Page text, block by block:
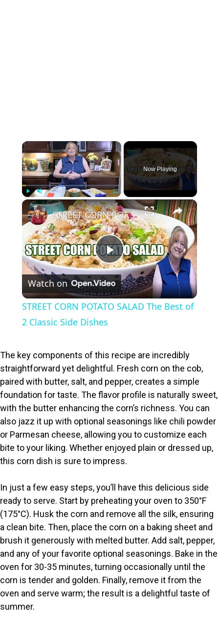
×
Play Unmute Fullscreen
Now Playing
×
P
l
y
V
i
d
e
o
STREET CORN POTATO SALAD The Best of 2 Classic Side Dishes
Watch on
STREET CORN POTATO SALAD The Best of
2 Classic Side Dishes
The key components of this recipe are incredibly
straightforward yet delightful. Fresh corn on the cob,
paired with butter, salt, and pepper, creates a simple
foundation for taste. The flavor profile is naturally sweet,
with the butter enhancing the corn’s richness. You can
also jazz it up with optional seasonings like chili powder
or Parmesan cheese, allowing you to customize each
bite to your liking. Whether enjoyed plain or dressed up,
this corn dish is sure to impress.
In just a few easy steps, you’ll have this delicious side
ready to serve. Start by preheating your oven to 350°F
(175°C). Husk the corn and remove all the silk, ensuring
a clean bite. Then, place the corn on a baking sheet and
brush it generously with melted butter. Add salt, pepper,
and any of your favorite optional seasonings. Bake in the
oven for 30-35 minutes, turning occasionally until the
corn is tender and golden. Finally, remove it from the
oven and serve warm; the result is a delightful taste of
summer.